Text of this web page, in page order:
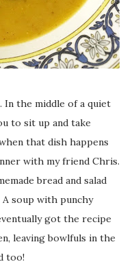
In the middle of a quiet
to sit up and take
that dish happens
with my friend Chris.
bread and salad
soup with punchy
got the recipe
leaving bowlfuls in the
too!